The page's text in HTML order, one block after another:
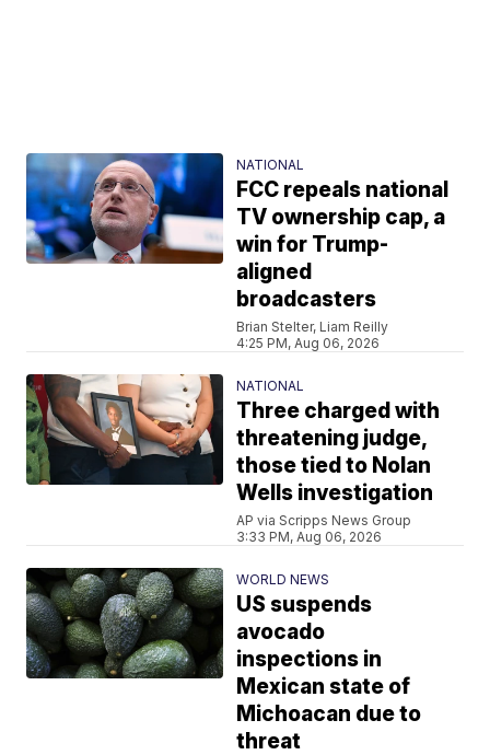
NATIONAL
FCC repeals national
TV ownership cap, a
win for Trump-
aligned
broadcasters
Brian Stelter, Liam Reilly
4:25 PM, Aug 06, 2026
NATIONAL
Three charged with
threatening judge,
those tied to Nolan
Wells investigation
AP via Scripps News Group
3:33 PM, Aug 06, 2026
WORLD NEWS
US suspends
avocado
inspections in
Mexican state of
Michoacan due to
threat